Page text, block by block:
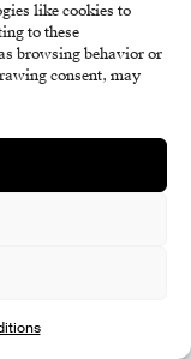
like cookies to
to these
browsing behavior or
consent, may